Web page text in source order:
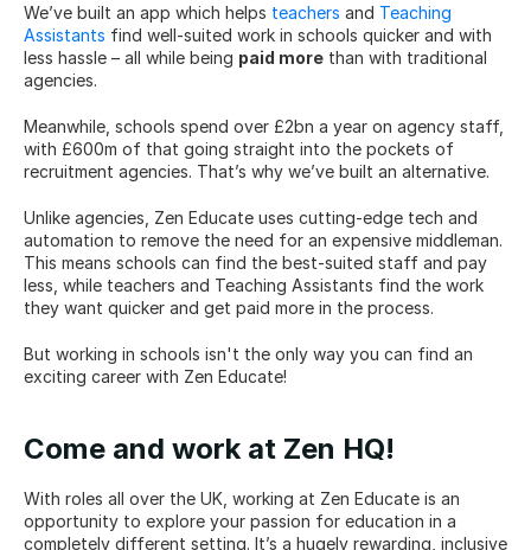
We’ve built an app which helps teachers and Teaching
Assistants find well-suited work in schools quicker and with
less hassle – all while being paid more than with traditional
agencies.
Meanwhile, schools spend over £2bn a year on agency staff,
with £600m of that going straight into the pockets of
recruitment agencies. That’s why we’ve built an alternative.
Unlike agencies, Zen Educate uses cutting-edge tech and
automation to remove the need for an expensive middleman.
This means schools can find the best-suited staff and pay
less, while teachers and Teaching Assistants find the work
they want quicker and get paid more in the process.
But working in schools isn't the only way you can find an
exciting career with Zen Educate!
Come and work at Zen HQ!
With roles all over the UK, working at Zen Educate is an
opportunity to explore your passion for education in a
completely different setting. It’s a hugely rewarding, inclusive